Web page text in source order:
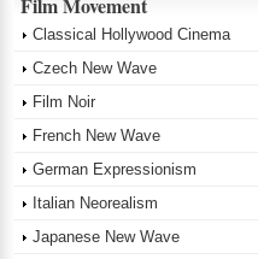
Classical Hollywood Cinema
Czech New Wave
Film Noir
French New Wave
German Expressionism
Italian Neorealism
Japanese New Wave